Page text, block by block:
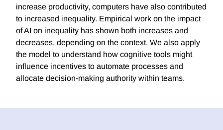
increase productivity, computers have also contributed
to increased inequality. Empirical work on the impact
of AI on inequality has shown both increases and
decreases, depending on the context. We also apply
the model to understand how cognitive tools might
influence incentives to automate processes and
allocate decision-making authority within teams.